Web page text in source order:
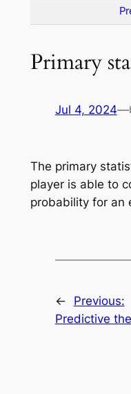
Primary
Jul 4, 2024—
The primary
player is able to
probability for an
←
Previous:
Predictive